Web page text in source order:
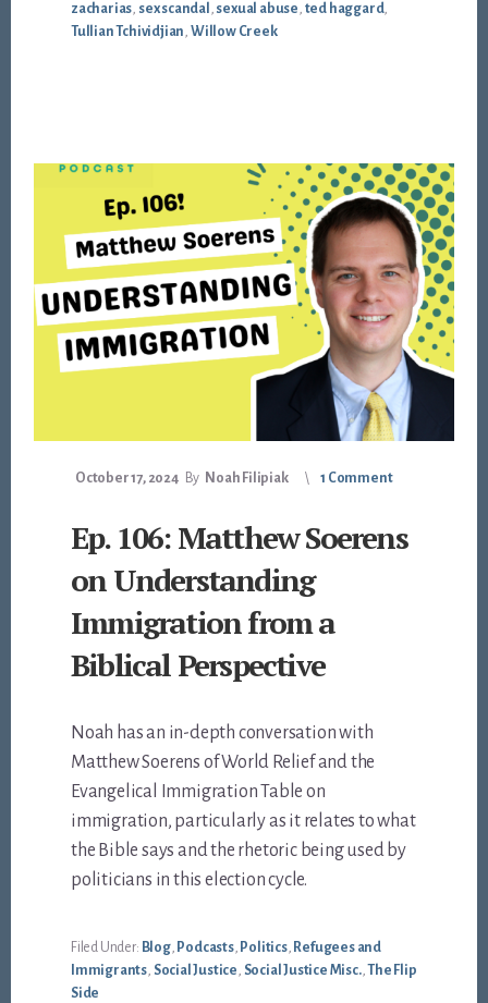
zacharias, sex scandal , sexual abuse, ted haggard,
Tullian Tchividjian, Willow Creek
October 17, 2024 By Noah Filipiak 1 Comment
Ep. 106: Matthew Soerens
on Understanding
Immigration from a
Biblical Perspective
Noah has an in-depth conversation with
Matthew Soerens of World Relief and the
Evangelical Immigration Table on
immigration, particularly as it relates to what
the Bible says and the rhetoric being used by
politicians in this election cycle.
Filed Under: Blog, Podcasts, Politics, Refugees and
Immigrants, Social Justice, Social Justice Misc., The Flip
Side